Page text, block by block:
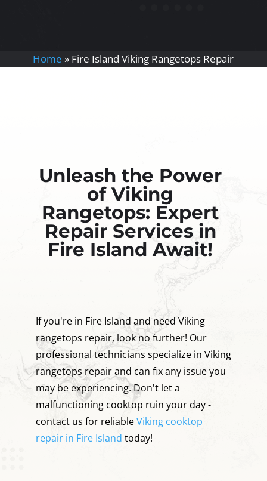
Home » Fire Island Viking Rangetops Repair
Unleash the Power
of Viking
Rangetops: Expert
Repair Services in
Fire Island Await!
If you're in Fire Island and need Viking
rangetops repair, look no further! Our
professional technicians specialize in Viking
rangetops repair and can fix any issue you
may be experiencing. Don't let a
malfunctioning cooktop ruin your day -
contact us for reliableViking cooktop
repair in Fire Island today!